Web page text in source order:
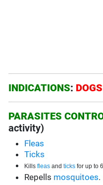
INDICATIONS: DOGS
PARASITES
activity)
Fleas
Ticks
Killsfleas andticks for up to
Repells mosquitoes.